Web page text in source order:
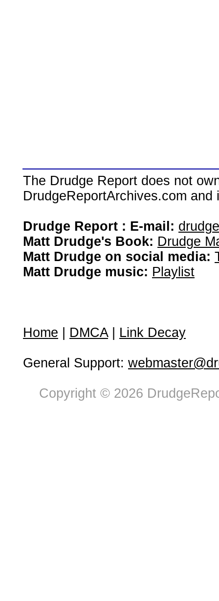
The Drudge Report does not
DrudgeReportArchives.com
Drudge Report : E-mail:
Matt Drudge's Book: Drudge
Matt Drudge on social media:
Matt Drudge music: Playlist
Home DMCA| Link Decay
General Support:
Copyright © 2026